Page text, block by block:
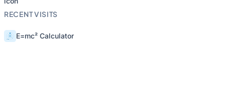
RECENT VISITS
E=mc² Calculator